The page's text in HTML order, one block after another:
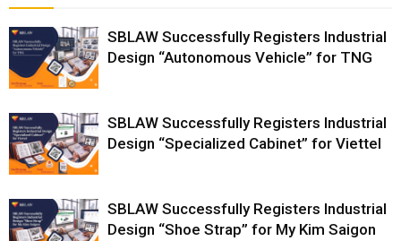
SBLAW Successfully Registers Industrial
Design “Autonomous Vehicle” for TNG
SBLAW Successfully Registers Industrial
Design “Specialized Cabinet” for Viettel
SBLAW Successfully Registers Industrial
Design “Shoe Strap” for My Kim Saigon